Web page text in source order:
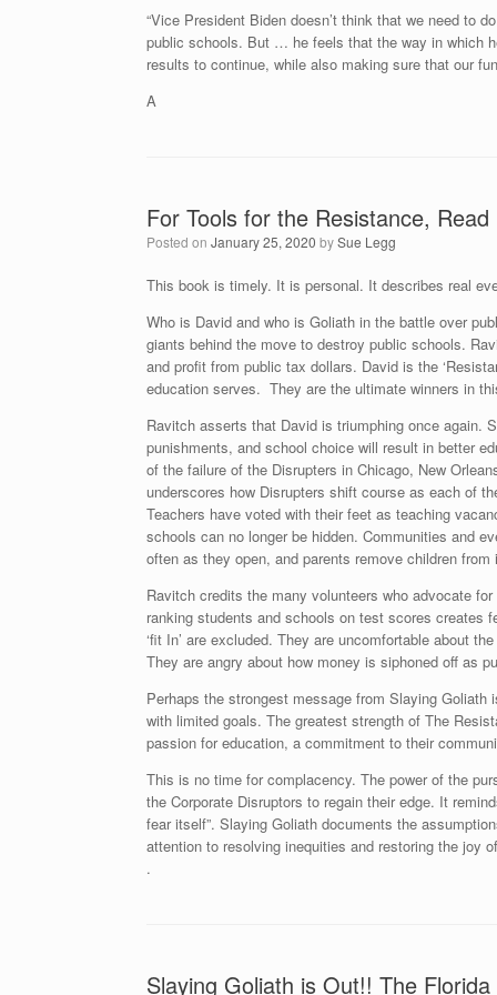
“Vice President Biden doesn’t think that we need to
public schools. But … he feels that the way in which
results to continue, while also making sure that our
A
For Tools for the Resistance, Read
Posted on January 25, 2020 bySue Legg
This book is timely. It is personal. It describes real
Who is David and who is Goliath in the battle over
giants behind the move to destroy public schools.
and profit from public tax dollars. David is the
education serves. They are the ultimate winners in
Ravitch asserts that David is triumphing once again.
punishments, and school choice will result in better
of the failure of the Disrupters in Chicago, New
underscores how Disrupters shift course as each of
Teachers have voted with their feet as teaching
schools can no longer be hidden. Communities and
often as they open, and parents remove children
Ravitch credits the many volunteers who advocate
ranking students and schools on test scores creates
‘fit In’ are excluded. They are uncomfortable about
They are angry about how money is siphoned off as
Perhaps the strongest message from Slaying
with limited goals. The greatest strength of The
passion for education, a commitment to their
This is no time for complacency. The power of the
the Corporate Disruptors to regain their edge. It
fear itself”. Slaying Goliath documents the
attention to resolving inequities and restoring the joy
.
Slaying Goliath is Out!! The